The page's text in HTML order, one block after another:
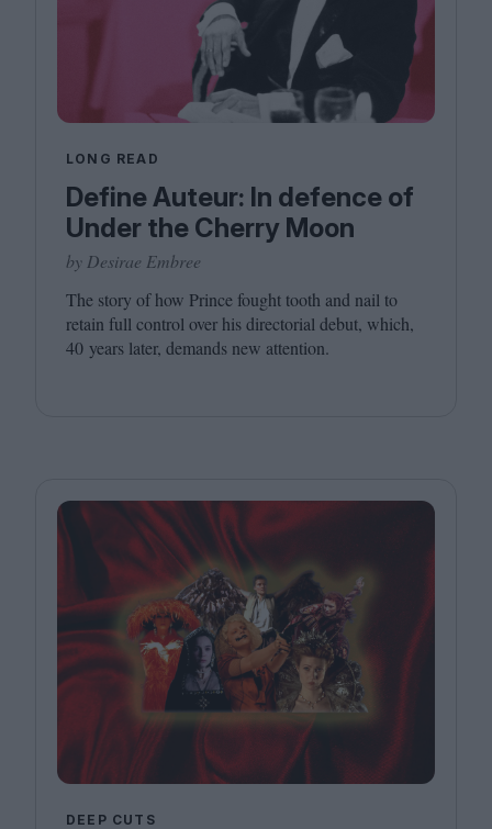
LONG READ
Define Auteur: In defence of
Under the Cherry Moon
by Desirae Embree
The story of how Prince fought tooth and nail to
retain full control over his directorial debut, which,
40 years later, demands new attention.
DEEP CUTS